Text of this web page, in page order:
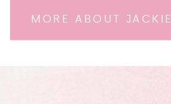
MORE ABOUT JACKIE